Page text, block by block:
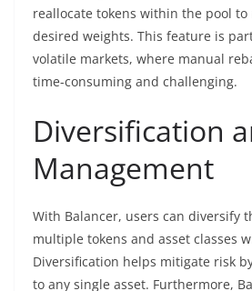
reallocate tokens within the pool
desired weights. This feature is
volatile markets, where manual
time-consuming and challenging.
Diversification
Management
With Balancer, users can diversify
multiple tokens and asset classes
Diversification helps mitigate risk
to any single asset. Furthermore,